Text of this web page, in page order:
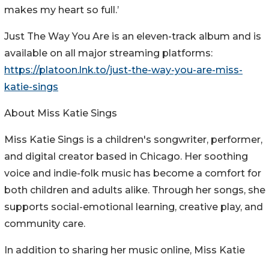
makes my heart so full.’
Just The Way You Are is an eleven-track album and is
available on all major streaming platforms:
https://platoon.lnk.to/just-the-way-you-are-miss-
katie-sings
About Miss Katie Sings
Miss Katie Sings is a children's songwriter, performer,
and digital creator based in Chicago. Her soothing
voice and indie-folk music has become a comfort for
both children and adults alike. Through her songs, she
supports social-emotional learning, creative play, and
community care.
In addition to sharing her music online, Miss Katie